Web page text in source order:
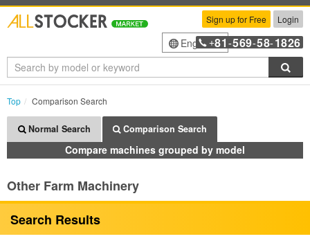
Sign up for Free Login
English+81 -569-58-1826
Top Comparison Search
Normal Search Comparison Search
Compare machines grouped by model
Other Farm Machinery
Search Results